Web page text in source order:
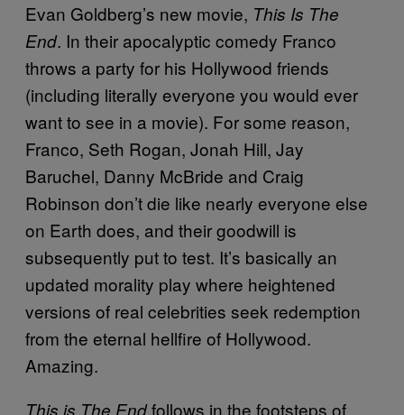
Evan Goldberg’s new movie, This Is The
End. In their apocalyptic comedy Franco
throws a party for his Hollywood friends
(including literally everyone you would ever
want to see in a movie). For some reason,
Franco, Seth Rogan, Jonah Hill, Jay
Baruchel, Danny McBride and Craig
Robinson don’t die like nearly everyone else
on Earth does, and their goodwill is
subsequently put to test. It’s basically an
updated morality play where heightened
versions of real celebrities seek redemption
from the eternal hellfire of Hollywood.
Amazing.
This is The Endfollows in the footsteps of